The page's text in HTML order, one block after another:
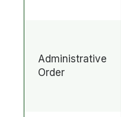
Administrative
Order